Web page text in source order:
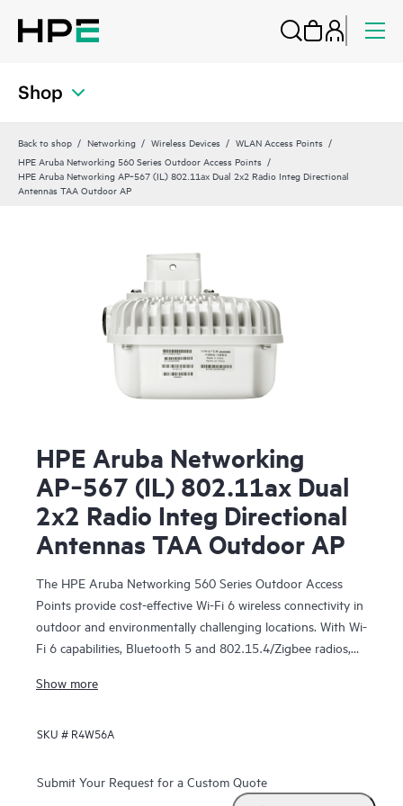
Shop
Back to shop Networking Wireless Devices
WLAN Access Points
HPE Aruba Networking 560 Series Outdoor Access Points
HPE Aruba Networking AP‑567 (IL) 802.11ax Dual 2x2 Radio Integ Directional
Antennas TAA Outdoor AP
HPE Aruba Networking
AP‑567 (IL) 802.11ax Dual
2x2 Radio Integ Directional
Antennas TAA Outdoor AP
The HPE Aruba Networking 560 Series Outdoor Access
Points provide cost-effective Wi-Fi 6 wireless connectivity in
outdoor and environmentally challenging locations. With Wi-
Fi 6 capabilities, Bluetooth 5 and 802.15.4/Zigbee radios,
series delivers the speed and reliability needed to bring
high wind, extreme temperatures, and moisture and can be
quickly deployed using zero touch provisioning (ZTP).HPE
Show more
SKU # R4W56A
Submit Your Request for a Custom Quote